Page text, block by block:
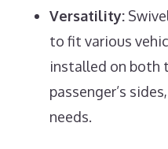
Versatility:
to fit various
installed on both
passenger’s
needs.